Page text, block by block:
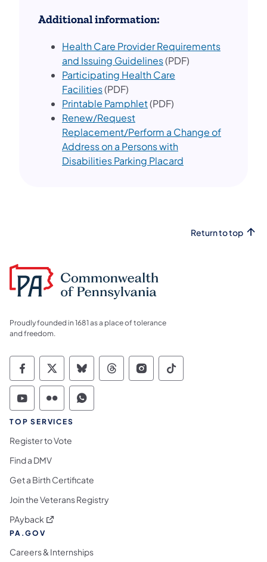
Additional information:
Health Care Provider Requirements
and Issuing Guidelines(PDF)
Participating Health Care
Facilities(PDF)
Printable Pamphlet(PDF)
Renew/Request
Replacement/Perform a Change of
Address on a Persons with
Disabilities Parking Placard
Return to top
Proudly founded in 1681 as a place of tolerance
and freedom.
Commonwealth of Pennsylvania Social
Commonwealth of Pennsylvania
Commonwealth of Pennsylvania
Commonwealth of
Commonwealth of
Commonwealth
Commonwealth of Pennsylvania Social
Commonwealth of Pennsylvania
Commonwealth of Pennsylvania
TOP SERVICES
Register to Vote
Find a DMV
Get a Birth Certificate
Join the Veterans Registry
PAyback (opens in a new tab)
PA.GOV
Careers & Internships